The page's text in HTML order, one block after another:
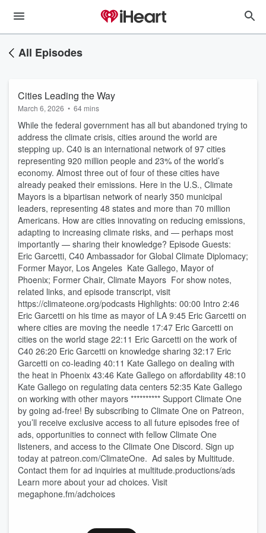
All Episodes
Cities Leading the Way
March 6, 2026 • 64 mins
While the federal government has all but abandoned trying to
address the climate crisis, cities around the world are
stepping up. C40 is an international network of 97 cities
representing 920 million people and 23% of the world’s
economy. Almost three out of four of these cities have
already peaked their emissions. Here in the U.S., Climate
Mayors is a bipartisan network of nearly 350 municipal
leaders, representing 48 states and more than 70 million
Americans. How are cities innovating on reducing emissions,
adapting to increasing climate risks, and — perhaps most
importantly — sharing their knowledge? Episode Guests:
Eric Garcetti, C40 Ambassador for Global Climate Diplomacy;
Former Mayor, Los Angeles Kate Gallego, Mayor of
Phoenix; Former Chair, Climate Mayors For show notes,
related links, and episode transcript, visit
https://climateone.org/podcasts Highlights: 00:00 Intro 2:46
Eric Garcetti on his time as mayor of LA 9:45 Eric Garcetti on
where cities are moving the needle 17:47 Eric Garcetti on
cities on the world stage 22:11 Eric Garcetti on the work of
C40 26:20 Eric Garcetti on knowledge sharing 32:17 Eric
Garcetti on co-leading 40:11 Kate Gallego on dealing with
the heat in Phoenix 43:46 Kate Gallego on affordability 48:10
Kate Gallego on regulating data centers 52:35 Kate Gallego
on working with other mayors ********** Support Climate One
by going ad-free! By subscribing to Climate One on ⁠Patreon⁠,
you’ll receive exclusive access to all future episodes free of
ads, opportunities to connect with fellow Climate One
listeners, and access to the Climate One Discord. Sign up
today at ⁠patreon.com/ClimateOne⁠. Ad sales by ⁠Multitude⁠.
Contact them for ad inquiries at ⁠multitude.productions/ads⁠
Learn more about your ad choices. Visit
megaphone.fm/adchoices